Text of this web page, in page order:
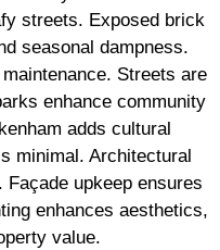
streets. Exposed brick
seasonal dampness.
Streets are
enhance community
adds cultural
minimal. Architectural
upkeep ensures
enhances aesthetics,
value.